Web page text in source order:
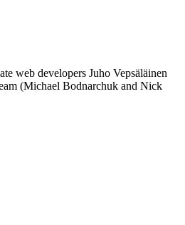
web developers Juho Vepsäläinen
(Michael Bodnarchuk and Nick